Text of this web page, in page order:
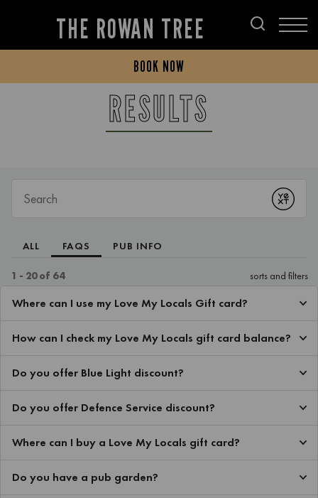
THE ROWAN TREE
BOOK NOW
RESULTS